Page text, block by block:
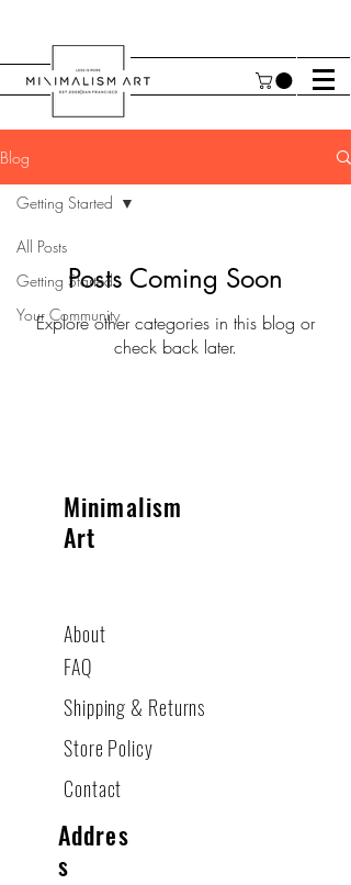
Blog
All Posts
Getting Started
Your Community
Getting Started
Posts Coming Soon
Explore other categories in this blog or
check back later.
Minimalism
Art
About
FAQ
Shipping & Returns
Store Policy
Contact
Addres
s